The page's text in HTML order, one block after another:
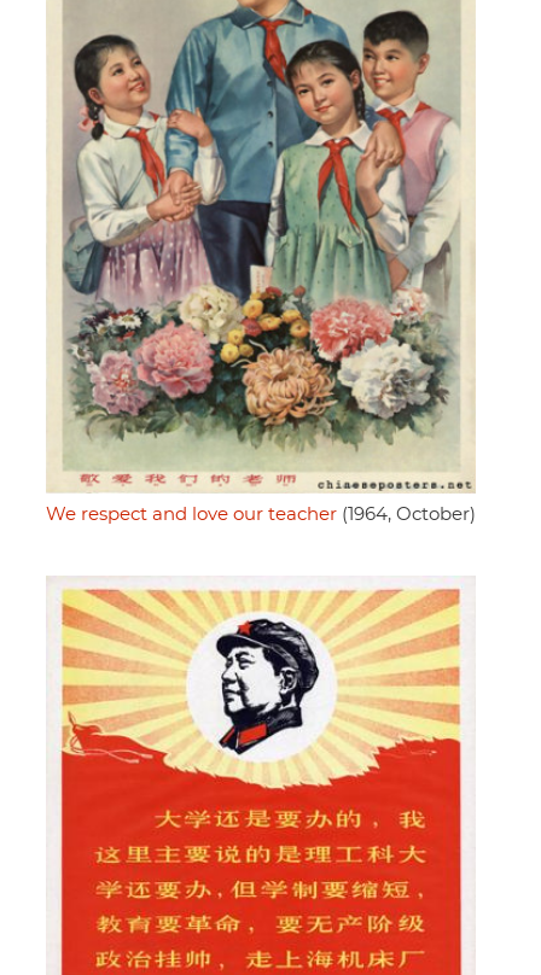
We respect and love our teacher (1964, October)